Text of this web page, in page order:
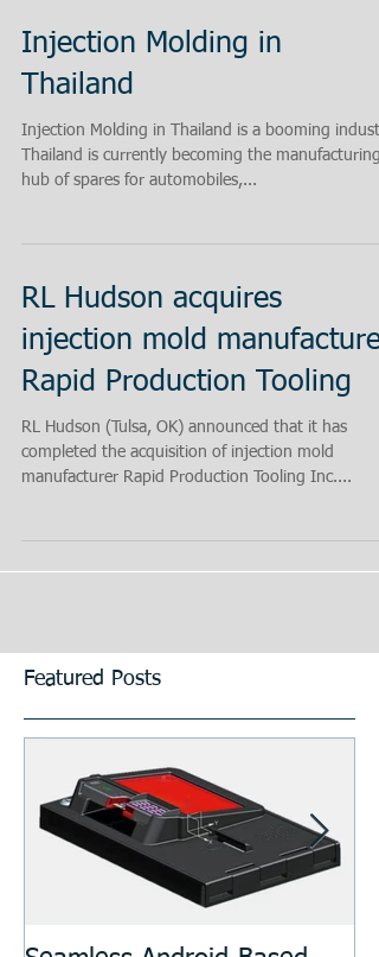
Injection Molding in
Thailand
Injection Molding in Thailand is a booming
Thailand is currently becoming the manufacturing
hub of spares for automobiles,...
RL Hudson acquires
injection mold manufacturer
Rapid Production Tooling
RL Hudson (Tulsa, OK) announced that it has
completed the acquisition of injection mold
manufacturer Rapid Production Tooling Inc....
Featured Posts